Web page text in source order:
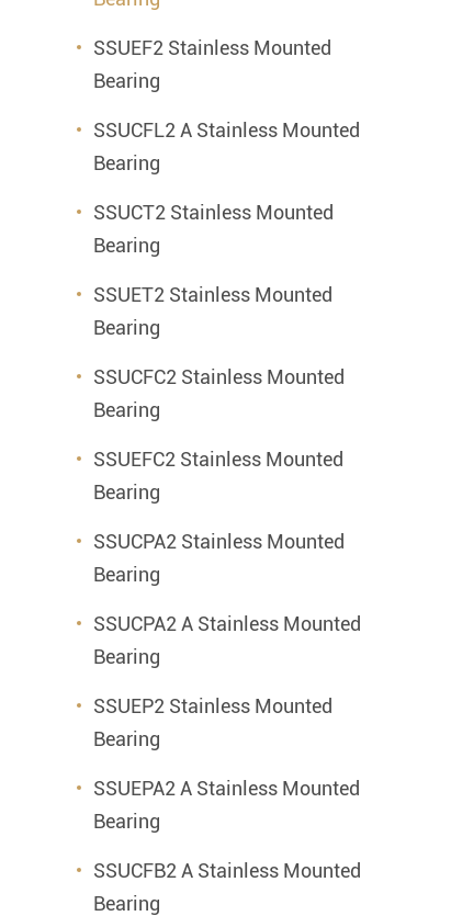
SSUEF2 Stainless Mounted
Bearing
SSUCFL2 A Stainless Mounted
Bearing
SSUCT2 Stainless Mounted
Bearing
SSUET2 Stainless Mounted
Bearing
SSUCFC2 Stainless Mounted
Bearing
SSUEFC2 Stainless Mounted
Bearing
SSUCPA2 Stainless Mounted
Bearing
SSUCPA2 A Stainless Mounted
Bearing
SSUEP2 Stainless Mounted
Bearing
SSUEPA2 A Stainless Mounted
Bearing
SSUCFB2 A Stainless Mounted
Bearing